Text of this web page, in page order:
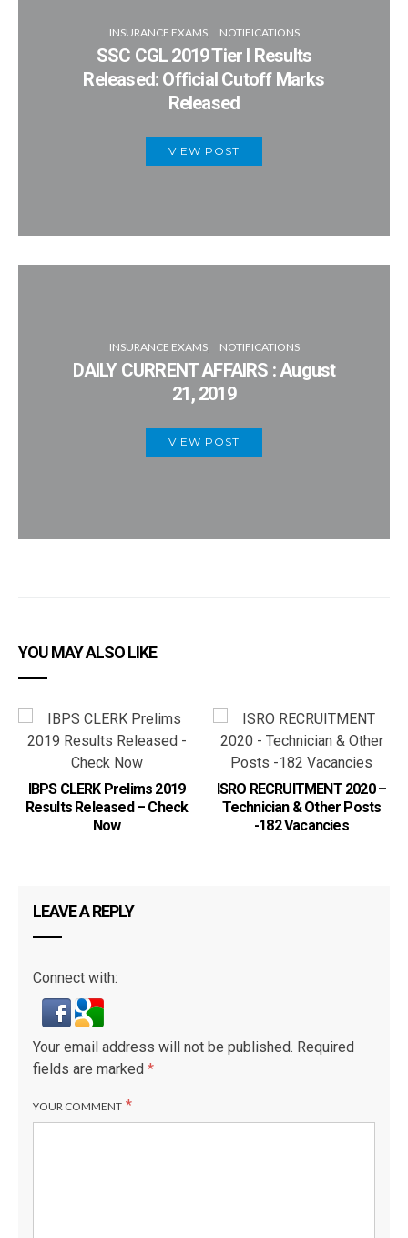
INSURANCE EXAMS NOTIFICATIONS
SSC CGL 2019 Tier I Results
Released: Official Cutoff Marks
Released
VIEW POST
INSURANCE EXAMS NOTIFICATIONS
DAILY CURRENT AFFAIRS : August
21, 2019
VIEW POST
YOU MAY ALSO LIKE
IBPS CLERK Prelims 2019
Results Released – Check
Now
ISRO RECRUITMENT 2020 –
Technician & Other Posts
-182 Vacancies
LEAVE A REPLY
Connect with:
Your email address will not be published. Required
fields are marked *
YOUR COMMENT *